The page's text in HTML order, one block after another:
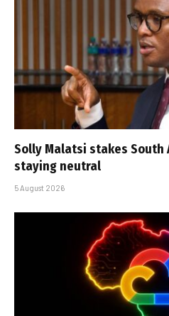
Solly Malatsi stakes South
staying neutral
5 August 2026